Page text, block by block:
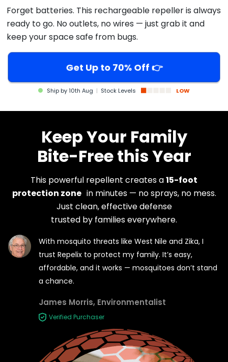
Forget batteries. This rechargeable repeller is always
ready to go. No outlets, no wires — just grab it and
keep your space safe from bugs.
Get Up to 70% Off 👉
Ship by10th Aug | Stock Levels LOW
Keep Your Family
Bite-Free this Year
This powerful repellent creates a15-foot
protection zonein minutes — no sprays, no mess.
Just clean, effectivedefense
trusted by families everywhere.
With mosquito threats like West Nile and Zika, I
trust Repelix to protect my family. It’s easy,
affordable, and it works — mosquitoes don’t stand
a chance.
James Morris, Environmentalist
Verified Purchaser